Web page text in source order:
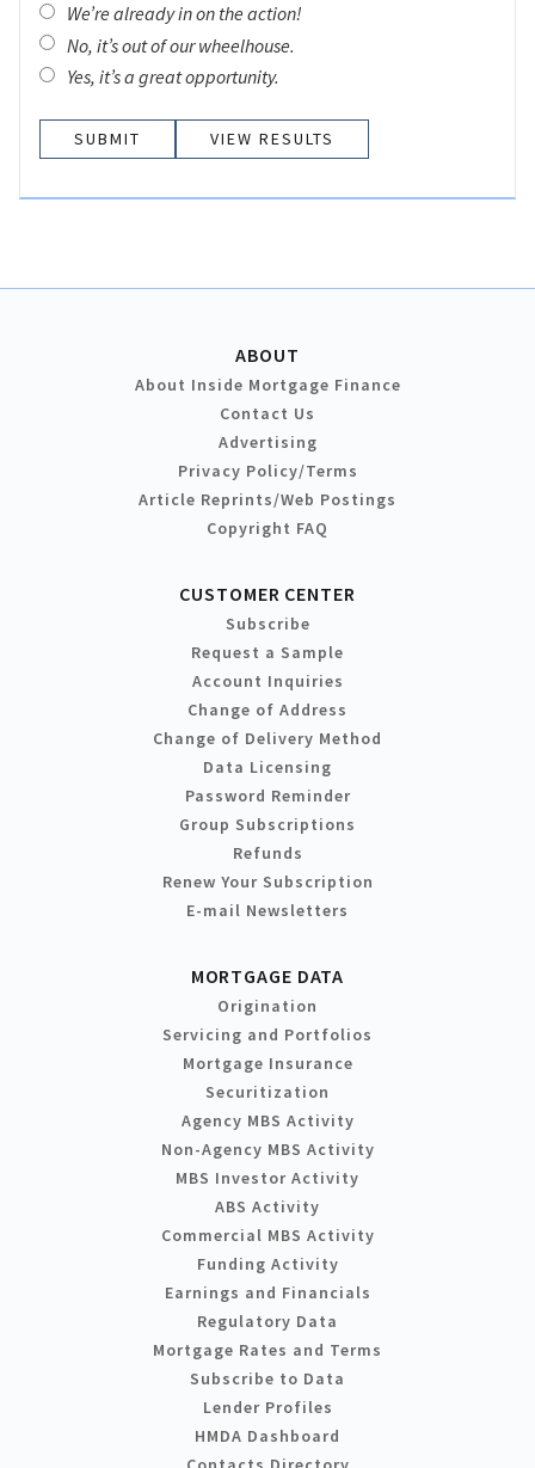
We’re already in on the action!
No, it’s out of our wheelhouse.
Yes, it’s a great opportunity.
VIEW RESULTS
ABOUT
About Inside Mortgage Finance
Contact Us
Advertising
Privacy Policy/Terms
Article Reprints/Web Postings
Copyright FAQ
CUSTOMER CENTER
Subscribe
Request a Sample
Account Inquiries
Change of Address
Change of Delivery Method
Data Licensing
Password Reminder
Group Subscriptions
Refunds
Renew Your Subscription
E-mail Newsletters
MORTGAGE DATA
Origination
Servicing and Portfolios
Mortgage Insurance
Securitization
Agency MBS Activity
Non-Agency MBS Activity
MBS Investor Activity
ABS Activity
Commercial MBS Activity
Funding Activity
Earnings and Financials
Regulatory Data
Mortgage Rates and Terms
Subscribe to Data
Lender Profiles
HMDA Dashboard